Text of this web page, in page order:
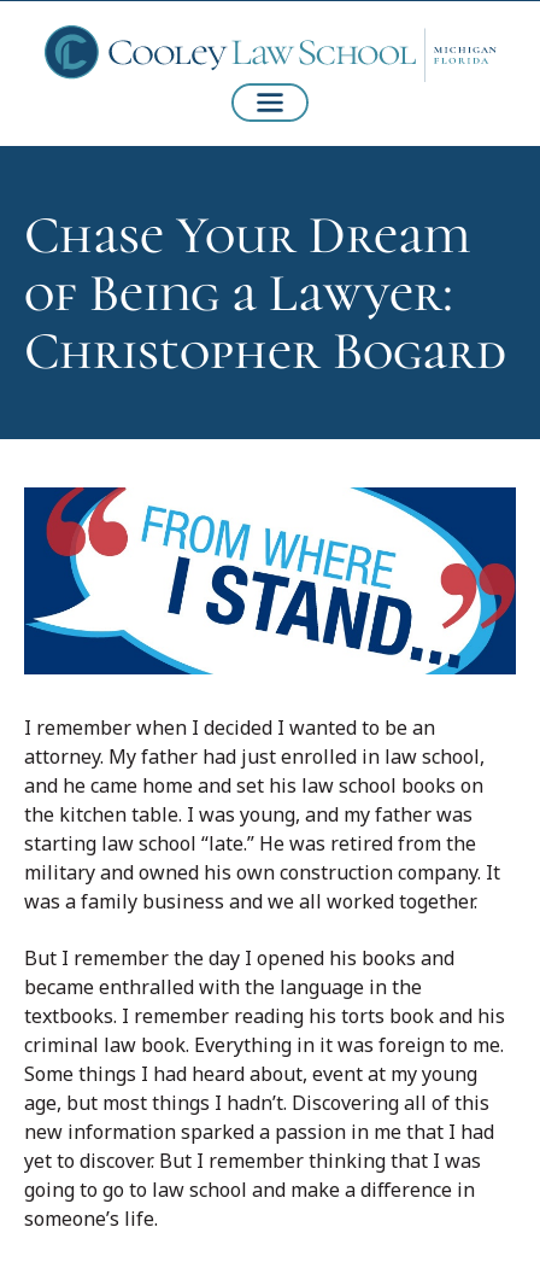
Chase Your Dream
of Being a Lawyer:
Christopher Bogard
I remember when I decided I wanted to be an
attorney. My father had just enrolled in law school,
and he came home and set his law school books on
the kitchen table. I was young, and my father was
starting law school “late.” He was retired from the
military and owned his own construction company. It
was a family business and we all worked together.
But I remember the day I opened his books and
became enthralled with the language in the
textbooks. I remember reading his torts book and his
criminal law book. Everything in it was foreign to me.
Some things I had heard about, event at my young
age, but most things I hadn’t. Discovering all of this
new information sparked a passion in me that I had
yet to discover. But I remember thinking that I was
going to go to law school and make a difference in
someone’s life.